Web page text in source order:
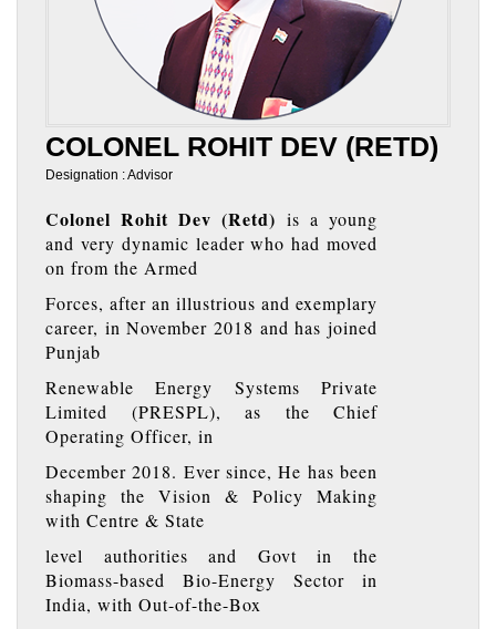
COLONEL ROHIT DEV (RETD)
Designation : Advisor
Colonel Rohit Dev (Retd) is a young
and very dynamic leader who had moved
on from the Armed
Forces, after an illustrious and exemplary
career, in November 2018 and has joined
Punjab
Renewable Energy Systems Private
Limited (PRESPL), as the Chief
Operating Officer, in
December 2018. Ever since, He has been
shaping the Vision & Policy Making
with Centre & State
level authorities and Govt in the
Biomass-based Bio-Energy Sector in
India, with Out-of-the-Box